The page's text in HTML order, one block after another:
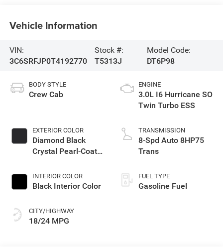
Vehicle Information
VIN:
3C6SRFJP0T4192770
Stock #:
T5313J
Model Code:
DT6P98
BODY STYLE
Crew Cab
EXTERIOR COLOR
Diamond Black
Crystal Pearl-Coat
INTERIOR COLOR
Black Interior Color
CITY/HIGHWAY
18/24 MPG
ENGINE
3.0L I6 Hurricane SO
Twin Turbo ESS
TRANSMISSION
8-Spd Auto 8HP75
Trans
FUEL TYPE
Gasoline Fuel